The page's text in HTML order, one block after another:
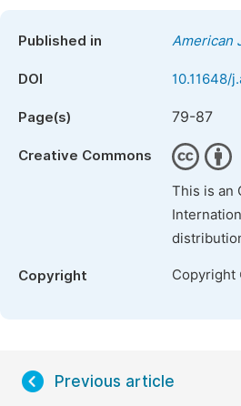
Published in American
DOI 10.11648/
Page(s) 79-87
Creative Commons
This is an
Copyright Copyright
Previous article